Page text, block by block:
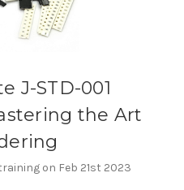
J-STD-001
the Art
on Feb 21st 2023